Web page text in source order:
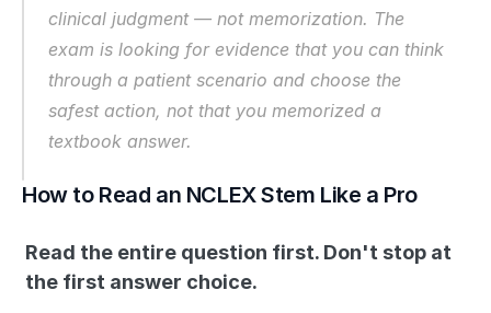
clinical judgment — not memorization. The
exam is looking for evidence that you can think
through a patient scenario and choose the
safest action, not that you memorized a
textbook answer.
How to Read an NCLEX Stem Like a Pro
Read the entire question first. Don't stop at
the first answer choice.